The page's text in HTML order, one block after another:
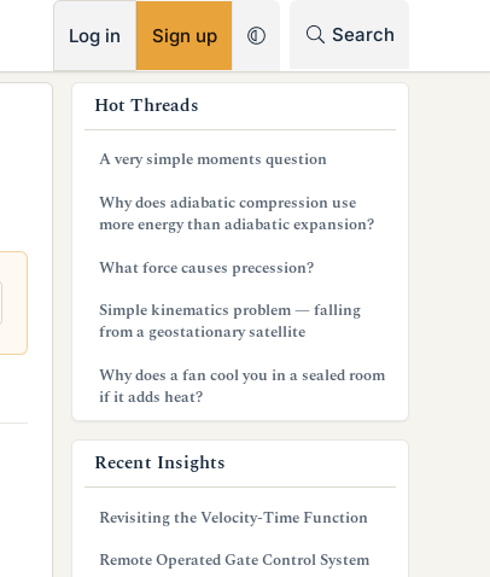
Log in Sign up Search
Hot Threads
A very simple moments question
Why does adiabatic compression use
more energy than adiabatic expansion?
What force causes precession?
Simple kinematics problem — falling
from a geostationary satellite
Why does a fan cool you in a sealed room
if it adds heat?
Recent Insights
Revisiting the Velocity-Time Function
Remote Operated Gate Control System